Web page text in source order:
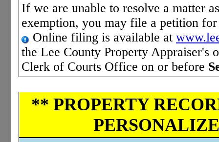
If we are unable to resolve a matter
exemption, you may file a petition
Online filing is available at
the Lee County Property
Clerk of Courts Office on or before
** PROPERTY